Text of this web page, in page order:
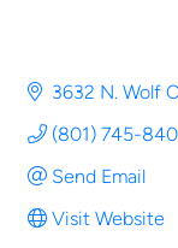
3632 N. Wolf
(801) 745-
Send Email
Visit Website